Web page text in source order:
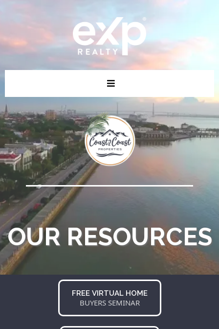
OUR RESOURCES
FREE VIRTUAL HOME
BUYERS SEMINAR